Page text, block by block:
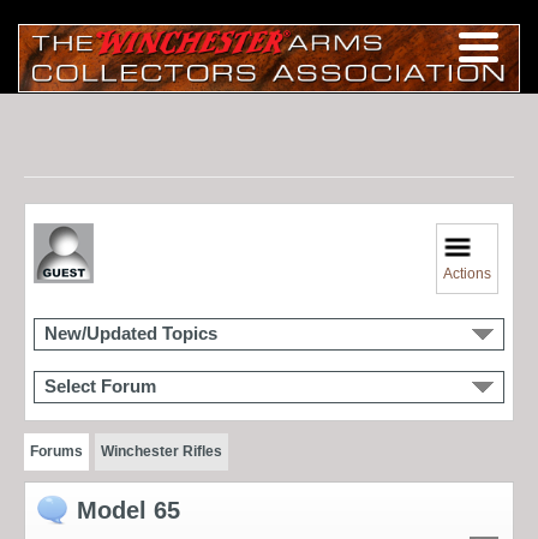
Actions
New/Updated Topics
Select Forum
Forums Winchester Rifles
Model 65